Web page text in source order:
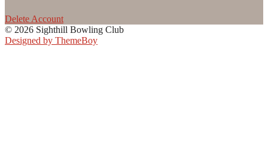
Delete Account
© 2026 Sighthill Bowling Club
Designed by ThemeBoy